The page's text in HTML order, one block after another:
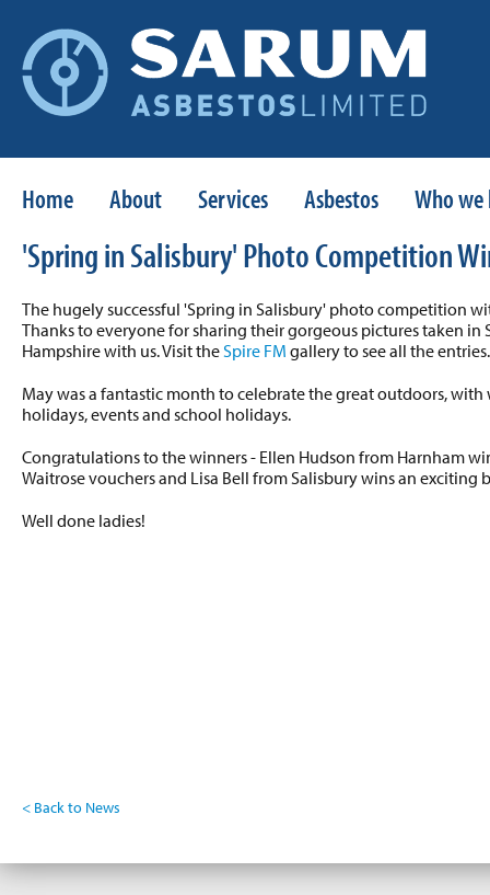
Home About Services Asbestos Who
'Spring in Salisbury' Photo Competition
The hugely successful 'Spring in Salisbury' photo competition
Thanks to everyone for sharing their gorgeous pictures taken in
Hampshire with us. Visit theSpire FM gallery to see all the entries.
May was a fantastic month to celebrate the great outdoors, with
holidays, events and school holidays.
Congratulations to the winners - Ellen Hudson from Harnham
Waitrose vouchers and Lisa Bell from Salisbury wins an exciting
Well done ladies!
< Back to News